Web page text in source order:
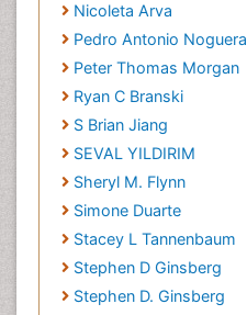
Nicoleta Arva
Pedro Antonio Noguera
Peter Thomas Morgan
Ryan C Branski
S Brian Jiang
SEVAL YILDIRIM
Sheryl M. Flynn
Simone Duarte
Stacey L Tannenbaum
Stephen D Ginsberg
Stephen D. Ginsberg